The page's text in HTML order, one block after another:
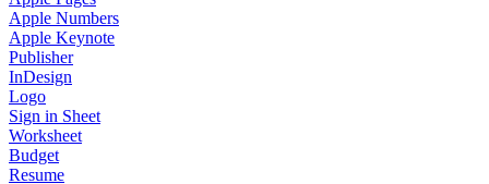
Apple Numbers
Apple Keynote
Publisher
InDesign
Logo
Sign in Sheet
Worksheet
Budget
Resume